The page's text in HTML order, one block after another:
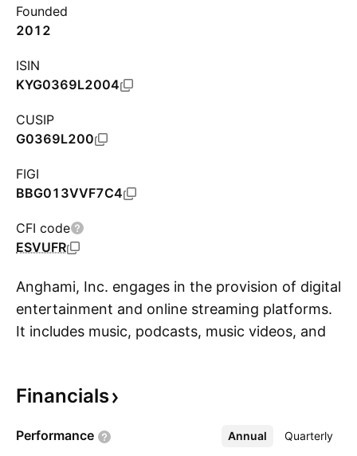
Founded
2012
ISIN
KYG0369L2004
CUSIP
G0369L200
FIGI
BBG013VVF7C4
CFI code
ESVUFR
Anghami, Inc. engages in the provision of digital
entertainment and online streaming platforms.
It includes music, podcasts, music videos, and
and laptop, cars, speakers, Chromecast,
operates through the following segments:
Financials
Performance Annual Quarterly
More